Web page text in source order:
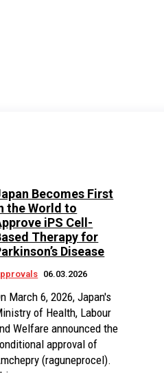
Becomes First
the World to
iPS Cell-
Therapy for
Disease
06.03.2026
March 6, 2026, Japan's
of Health, Labour
Welfare announced the
approval of
(raguneprocel).